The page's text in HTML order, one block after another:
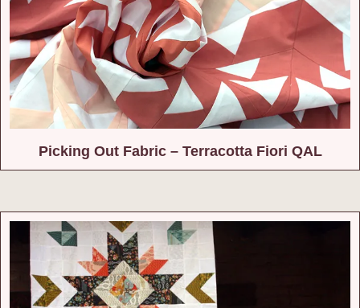
Picking Out Fabric – Terracotta Fiori QAL